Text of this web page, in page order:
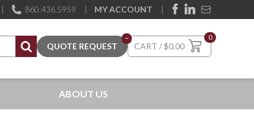
860.436.5959 MY ACCOUNT
–
$0.00
0
ABOUT US